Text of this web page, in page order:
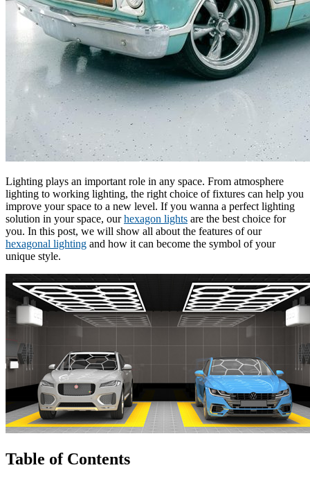
Lighting plays an important role in any space. From atmosphere
lighting to working lighting, the right choice of fixtures can help you
improve your space to a new level. If you wanna a perfect lighting
solution in your space, ourhexagon lights are the best choice for
you. In this post, we will show all about the features of our
hexagonal lighting and how it can become the symbol of your
unique style.
Table of Contents